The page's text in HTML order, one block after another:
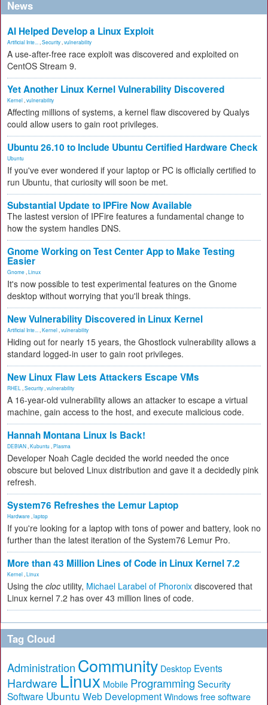
News
AI Helped Develop a Linux Exploit
Artificial Inte... Security vulnerability
A use-after-free race exploit was discovered and exploited on
CentOS Stream 9.
Yet Another Linux Kernel Vulnerability Discovered
Kernel vulnerability
Affecting millions of systems, a kernel flaw discovered by Qualys
could allow users to gain root privileges.
Ubuntu 26.10 to Include Ubuntu Certified Hardware Check
Ubuntu
If you've ever wondered if your laptop or PC is officially certified to
run Ubuntu, that curiosity will soon be met.
Substantial Update to IPFire Now Available
The lastest version of IPFire features a fundamental change to
how the system handles DNS.
Gnome Working on Test Center App to Make Testing
Easier
Gnome Linux
It's now possible to test experimental features on the Gnome
desktop without worrying that you'll break things.
New Vulnerability Discovered in Linux Kernel
Artificial Inte... Kernel vulnerability
Hiding out for nearly 15 years, the Ghostlock vulnerability allows a
standard logged-in user to gain root privileges.
New Linux Flaw Lets Attackers Escape VMs
RHEL Security vulnerability
A 16-year-old vulnerability allows an attacker to escape a virtual
machine, gain access to the host, and execute malicious code.
Hannah Montana Linux Is Back!
DEBIAN Kubuntu Plasma
Developer Noah Cagle decided the world needed the once
obscure but beloved Linux distribution and gave it a decidedly pink
refresh.
System76 Refreshes the Lemur Laptop
Hardware laptop
If you're looking for a laptop with tons of power and battery, look no
further than the latest iteration of the System76 Lemur Pro.
More than 43 Million Lines of Code in Linux Kernel 7.2
Kernel Linux
Using the cloc utility, Michael Larabel of Phoronix discovered that
Linux kernel 7.2 has over 43 million lines of code.
Tag Cloud
Administration Community Desktop Events
Hardware Linux Mobile Programming Security
Software Ubuntu Web Development Windows free software